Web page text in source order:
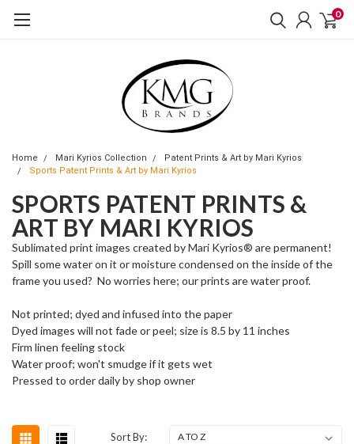
0
Home Mari Kyrios Collection
Patent Prints & Art by Mari Kyrios
Sports Patent Prints & Art by Mari Kyrios
SPORTS PATENT PRINTS &
ART BY MARI KYRIOS
Sublimated print images created by Mari Kyrios® are permanent!
Spill some water on it or moisture condensed on the inside of the
frame you used? No worries here; our prints are water proof.
Not printed; dyed and infused into the paper
Dyed images will not fade or peel; size is 8.5 by 11 inches
Firm linen feeling stock
Water proof; won't smudge if it gets wet
Pressed to order daily by shop owner
Sort By: